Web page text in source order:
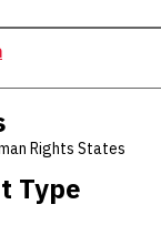
Rights States
Type